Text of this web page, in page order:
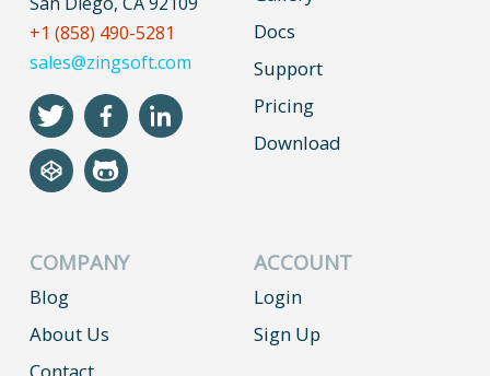
+1 (858) 490-5281
sales@zingsoft.com
Docs
Support
Pricing
Download
COMPANY
Blog
About Us
Contact
ACCOUNT
Login
Sign Up